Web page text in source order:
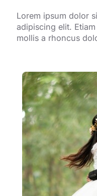
Lorem ipsum dolor
adipiscing elit.
mollis a rhoncus